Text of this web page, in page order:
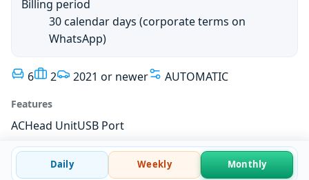
Billing period
30 calendar days (corporate terms on
WhatsApp)
6 2 2021 or newer AUTOMATIC
Features
ACHead UnitUSB Port
Daily Weekly Monthly